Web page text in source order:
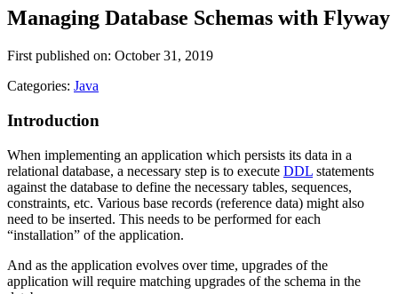
Managing Database Schemas with Flyway
First published on: October 31, 2019
Categories: Java
Introduction
When implementing an application which persists its data in a
relational database, a necessary step is to execute DDL statements
against the database to define the necessary tables, sequences,
constraints, etc. Various base records (reference data) might also
need to be inserted. This needs to be performed for each
“installation” of the application.
And as the application evolves over time, upgrades of the
application will require matching upgrades of the schema in the